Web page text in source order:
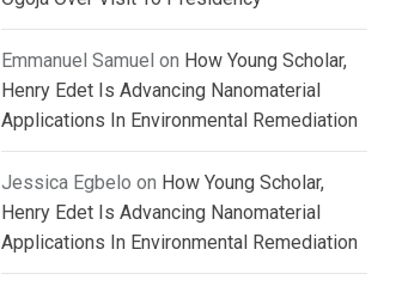
Emmanuel Samuel on How Young Scholar,
Henry Edet Is Advancing Nanomaterial
Applications In Environmental Remediation
Jessica Egbelo on How Young Scholar,
Henry Edet Is Advancing Nanomaterial
Applications In Environmental Remediation